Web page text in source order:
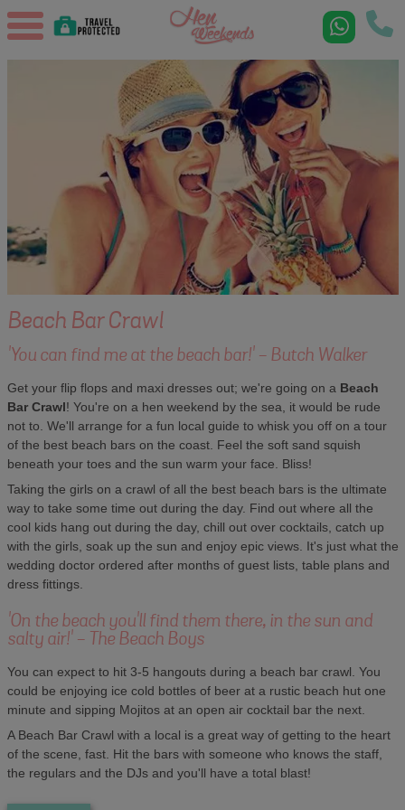
Beach Bar Crawl
'You can find me at the beach bar!' - Butch Walker
Get your flip flops and maxi dresses out; we're going on a Beach
Bar Crawl! You're on a hen weekend by the sea, it would be rude
not to. We'll arrange for a fun local guide to whisk you off on a tour
of the best beach bars on the coast. Feel the soft sand squish
beneath your toes and the sun warm your face. Bliss!
Taking the girls on a crawl of all the best beach bars is the ultimate
way to take some time out during the day. Find out where all the
cool kids hang out during the day, chill out over cocktails, catch up
with the girls, soak up the sun and enjoy epic views. It's just what the
wedding doctor ordered after months of guest lists, table plans and
dress fittings.
'On the beach you'll find them there, in the sun and
salty air!' - The Beach Boys
You can expect to hit 3-5 hangouts during a beach bar crawl. You
could be enjoying ice cold bottles of beer at a rustic beach hut one
minute and sipping Mojitos at an open air cocktail bar the next.
A Beach Bar Crawl with a local is a great way of getting to the heart
of the scene, fast. Hit the bars with someone who knows the staff,
the regulars and the DJs and you'll have a total blast!